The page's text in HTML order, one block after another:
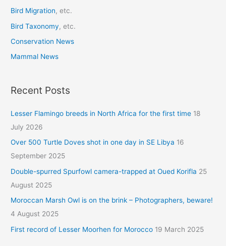
:Bird Migration, etc.
Bird Taxonomy, etc.
Conservation News
Mammal News
Recent Posts
Lesser Flamingo breeds in North Africa for the first time 18
July 2026
Over 500 Turtle Doves shot in one day in SE Libya 16
September 2025
Double-spurred Spurfowl camera-trapped at Oued Korifla 25
August 2025
Moroccan Marsh Owl is on the brink – Photographers, beware!
4 August 2025
First record of Lesser Moorhen for Morocco 19 March 2025